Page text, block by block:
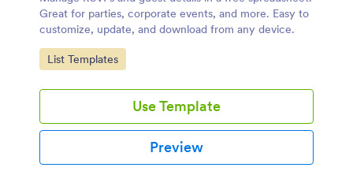
Great for parties, corporate events, and more. Easy to
customize, update, and download from any device.
Go to Category:
List Templates
Use Template
Preview